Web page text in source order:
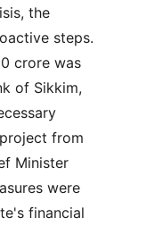
the
steps.
crore was
of Sikkim,
from
Minister
were
financial